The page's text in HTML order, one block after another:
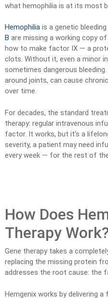
what hemophilia is at its most
Hemophilia is a genetic
B are missing a working copy
how to make factor IX — a
clots. Without it, even a minor
sometimes dangerous
around joints, can cause
over time.
For decades, the standard
therapy: regular intravenous
factor. It works, but it’s a
severity, a patient may need
every week — for the rest of
How Does
Therapy
Gene therapy takes a
replacing the missing protein
addresses the root cause: the
Hemgenix works by delivering